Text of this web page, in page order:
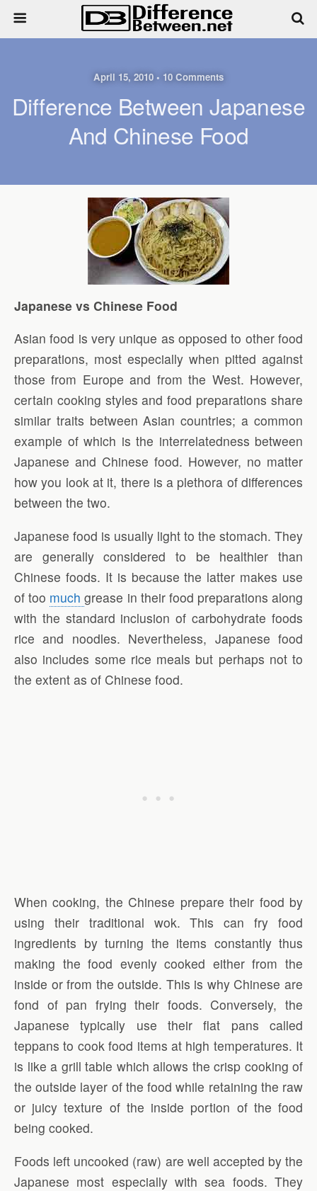
April 15, 2010 • 10 Comments
Difference Between Japanese
And Chinese Food
Japanese vs Chinese Food
Asian food is very unique as opposed to other food
preparations, most especially when pitted against
those from Europe and from the West. However,
certain cooking styles and food preparations share
similar traits between Asian countries; a common
example of which is the interrelatedness between
Japanese and Chinese food. However, no matter
how you look at it, there is a plethora of differences
between the two.
Japanese food is usually light to the stomach. They
are generally considered to be healthier than
Chinese foods. It is because the latter makes use
of too muchgrease in their food preparations along
with the standard inclusion of carbohydrate foods
rice and noodles. Nevertheless, Japanese food
also includes some rice meals but perhaps not to
the extent as of Chinese food.
When cooking, the Chinese prepare their food by
using their traditional wok. This can fry food
ingredients by turning the items constantly thus
making the food evenly cooked either from the
inside or from the outside. This is why Chinese are
fond of pan frying their foods. Conversely, the
Japanese typically use their flat pans called
teppans to cook food items at high temperatures. It
is like a grill table which allows the crisp cooking of
the outside layer of the food while retaining the raw
or juicy texture of the inside portion of the food
being cooked.
Foods left uncooked (raw) are well accepted by the
Japanese most especially with sea foods. They